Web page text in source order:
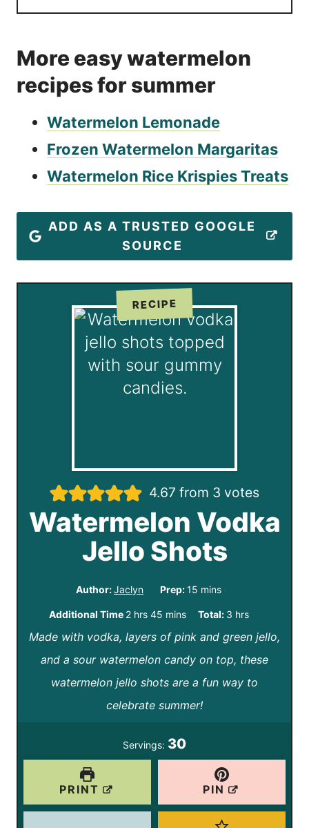
More easy watermelon
recipes for summer
Watermelon Lemonade
Frozen Watermelon Margaritas
Watermelon Rice Krispies Treats
ADD AS A TRUSTED GOOGLE
SOURCE
RECIPE
4.67 from 3 votes
Watermelon Vodka
Jello Shots
Author:Jaclyn Prep:15 m
i
n
u
t
e
mins
Additional Time 2h
o
u
r
s
hrs 45m
i
n
u
t
s
mins Total: 3h
o
u
r
hrs
Made with vodka, layers of pink and green jello,
and a sour watermelon candy on top, these
watermelon jello shots are a fun way to
celebrate summer!
Servings: 30
PRINT PIN